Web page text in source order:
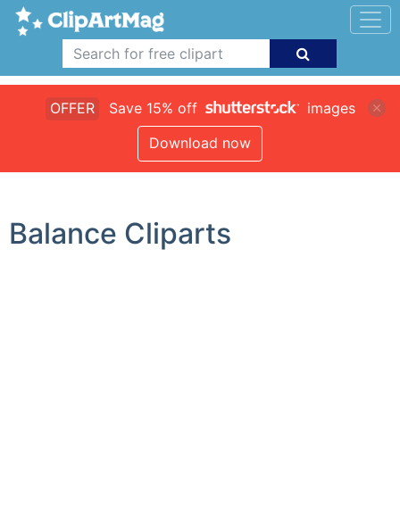
OFFER Save 15% off
images
Download now
Balance Cliparts